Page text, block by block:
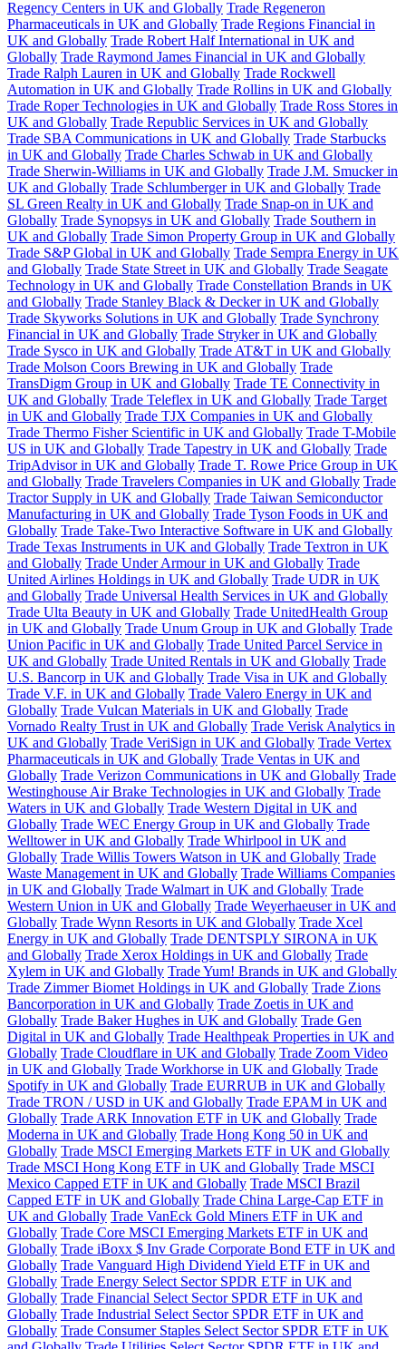
Regency Centers in UK and Globally Trade Regeneron
Pharmaceuticals in UK and Globally Trade Regions Financial in
UK and Globally Trade Robert Half International in UK and
Globally Trade Raymond James Financial in UK and Globally
Trade Ralph Lauren in UK and Globally Trade Rockwell
Automation in UK and Globally Trade Rollins in UK and Globally
Trade Roper Technologies in UK and Globally Trade Ross Stores in
UK and Globally Trade Republic Services in UK and Globally
Trade SBA Communications in UK and Globally Trade Starbucks
in UK and Globally Trade Charles Schwab in UK and Globally
Trade Sherwin-Williams in UK and Globally Trade J.M. Smucker in
UK and Globally Trade Schlumberger in UK and Globally Trade
SL Green Realty in UK and Globally Trade Snap-on in UK and
Globally Trade Synopsys in UK and Globally Trade Southern in
UK and Globally Trade Simon Property Group in UK and Globally
Trade S&P Global in UK and Globally Trade Sempra Energy in UK
and Globally Trade State Street in UK and Globally Trade Seagate
Technology in UK and Globally Trade Constellation Brands in UK
and Globally Trade Stanley Black & Decker in UK and Globally
Trade Skyworks Solutions in UK and Globally Trade Synchrony
Financial in UK and Globally Trade Stryker in UK and Globally
Trade Sysco in UK and Globally Trade AT&T in UK and Globally
Trade Molson Coors Brewing in UK and Globally Trade
TransDigm Group in UK and Globally Trade TE Connectivity in
UK and Globally Trade Teleflex in UK and Globally Trade Target
in UK and Globally Trade TJX Companies in UK and Globally
Trade Thermo Fisher Scientific in UK and Globally Trade T-Mobile
US in UK and Globally Trade Tapestry in UK and Globally Trade
TripAdvisor in UK and Globally Trade T. Rowe Price Group in UK
and Globally Trade Travelers Companies in UK and Globally Trade
Tractor Supply in UK and Globally Trade Taiwan Semiconductor
Manufacturing in UK and Globally Trade Tyson Foods in UK and
Globally Trade Take-Two Interactive Software in UK and Globally
Trade Texas Instruments in UK and Globally Trade Textron in UK
and Globally Trade Under Armour in UK and Globally Trade
United Airlines Holdings in UK and Globally Trade UDR in UK
and Globally Trade Universal Health Services in UK and Globally
Trade Ulta Beauty in UK and Globally Trade UnitedHealth Group
in UK and Globally Trade Unum Group in UK and Globally Trade
Union Pacific in UK and Globally Trade United Parcel Service in
UK and Globally Trade United Rentals in UK and Globally Trade
U.S. Bancorp in UK and Globally Trade Visa in UK and Globally
Trade V.F. in UK and Globally Trade Valero Energy in UK and
Globally Trade Vulcan Materials in UK and Globally Trade
Vornado Realty Trust in UK and Globally Trade Verisk Analytics in
UK and Globally Trade VeriSign in UK and Globally Trade Vertex
Pharmaceuticals in UK and Globally Trade Ventas in UK and
Globally Trade Verizon Communications in UK and Globally Trade
Westinghouse Air Brake Technologies in UK and Globally Trade
Waters in UK and Globally Trade Western Digital in UK and
Globally Trade WEC Energy Group in UK and Globally Trade
Welltower in UK and Globally Trade Whirlpool in UK and
Globally Trade Willis Towers Watson in UK and Globally Trade
Waste Management in UK and Globally Trade Williams Companies
in UK and Globally Trade Walmart in UK and Globally Trade
Western Union in UK and Globally Trade Weyerhaeuser in UK and
Globally Trade Wynn Resorts in UK and Globally Trade Xcel
Energy in UK and Globally Trade DENTSPLY SIRONA in UK
and Globally Trade Xerox Holdings in UK and Globally Trade
Xylem in UK and Globally Trade Yum! Brands in UK and Globally
Trade Zimmer Biomet Holdings in UK and Globally Trade Zions
Bancorporation in UK and Globally Trade Zoetis in UK and
Globally Trade Baker Hughes in UK and Globally Trade Gen
Digital in UK and Globally Trade Healthpeak Properties in UK and
Globally Trade Cloudflare in UK and Globally Trade Zoom Video
in UK and Globally Trade Workhorse in UK and Globally Trade
Spotify in UK and Globally Trade EURRUB in UK and Globally
Trade TRON / USD in UK and Globally Trade EPAM in UK and
Globally Trade ARK Innovation ETF in UK and Globally Trade
Moderna in UK and Globally Trade Hong Kong 50 in UK and
Globally Trade MSCI Emerging Markets ETF in UK and Globally
Trade MSCI Hong Kong ETF in UK and Globally Trade MSCI
Mexico Capped ETF in UK and Globally Trade MSCI Brazil
Capped ETF in UK and Globally Trade China Large-Cap ETF in
UK and Globally Trade VanEck Gold Miners ETF in UK and
Globally Trade Core MSCI Emerging Markets ETF in UK and
Globally Trade iBoxx $ Inv Grade Corporate Bond ETF in UK and
Globally Trade Vanguard High Dividend Yield ETF in UK and
Globally Trade Energy Select Sector SPDR ETF in UK and
Globally Trade Financial Select Sector SPDR ETF in UK and
Globally Trade Industrial Select Sector SPDR ETF in UK and
Globally Trade Consumer Staples Select Sector SPDR ETF in UK